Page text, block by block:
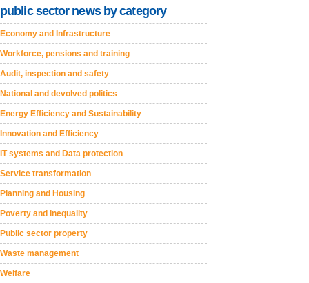
public sector news by category
Economy and Infrastructure
Workforce, pensions and training
Audit, inspection and safety
National and devolved politics
Energy Efficiency and Sustainability
Innovation and Efficiency
IT systems and Data protection
Service transformation
Planning and Housing
Poverty and inequality
Public sector property
Waste management
Welfare